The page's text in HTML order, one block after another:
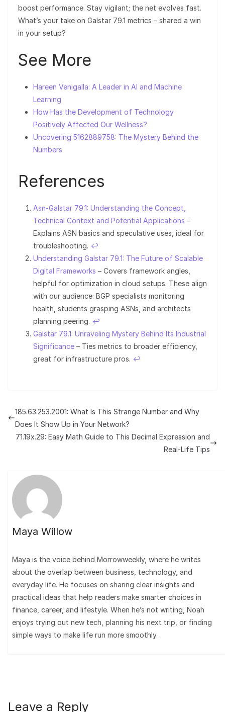
boost performance. Stay vigilant; the net evolves fast.
What’s your take on Galstar 79.1 metrics – shared a win
in your setup?
See More
Hareen Venigalla: A Leader in AI and Machine
Learning
How Has the Development of Technology
Positively Affected Our Wellness?
Uncovering 5162889758: The Mystery Behind the
Numbers
References
Asn-Galstar 79.1: Understanding the Concept,
Technical Context and Potential Applications –
Explains ASN basics and speculative uses, ideal for
troubleshooting. ↩︎
Understanding Galstar 79.1: The Future of Scalable
Digital Frameworks – Covers framework angles,
helpful for optimization in cloud setups. These align
with our audience: BGP specialists monitoring
health, students grasping ASNs, and architects
planning peering. ↩︎
Galstar 79.1: Unraveling Mystery Behind Its Industrial
Significance – Ties metrics to broader efficiency,
great for infrastructure pros. ↩︎
185.63.253.2001: What Is This Strange Number and Why
Does It Show Up in Your Network?
71.19x.29: Easy Math Guide to This Decimal Expression and
Real-Life Tips
Maya Willow
Maya is the voice behind Morrowweekly, where he writes
about the overlap between business, technology, and
everyday life. He focuses on sharing clear insights and
practical ideas that help readers make smarter choices in
finance, career, and lifestyle. When he’s not writing, Noah
enjoys trying out new tech, planning his next trip, or finding
simple ways to make life run more smoothly.
Leave a Reply